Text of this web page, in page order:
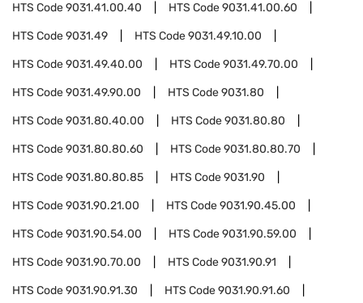
HTS Code9031.41.00.40 HTS Code9031.41.00.60
HTS Code9031.49 HTS Code9031.49.10.00
HTS Code9031.49.40.00 HTS Code9031.49.70.00
HTS Code9031.49.90.00 HTS Code9031.80
HTS Code9031.80.40.00 HTS Code9031.80.80
HTS Code9031.80.80.60 HTS Code9031.80.80.70
HTS Code9031.80.80.85 HTS Code9031.90
HTS Code9031.90.21.00 HTS Code9031.90.45.00
HTS Code9031.90.54.00 HTS Code9031.90.59.00
HTS Code9031.90.70.00 HTS Code9031.90.91
HTS Code9031.90.91.30 HTS Code9031.90.91.60